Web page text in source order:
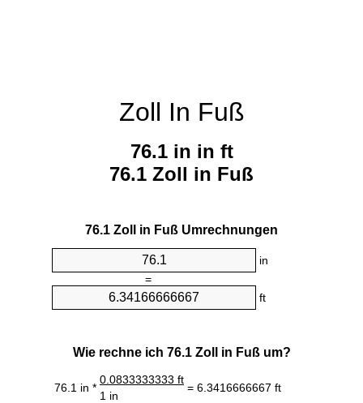
Zoll In Fuß
76.1 in in ft
76.1 Zoll in Fuß
76.1 Zoll in Fuß Umrechnungen
in
=
ft
Wie rechne ich 76.1 Zoll in Fuß um?
76.1 in *
0.0833333333 ft
= 6.3416666667 ft
1 in